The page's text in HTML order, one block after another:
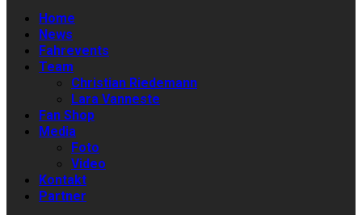
Home
News
Fahrevents
Team
Christian Riedemann
Lara Vanneste
Fan Shop
Media
Foto
Video
Kontakt
Partner